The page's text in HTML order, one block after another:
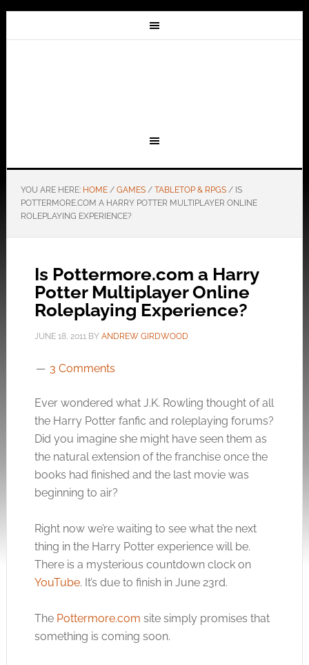
YOU ARE HERE: HOME / GAMES / TABLETOP & RPGS /IS
POTTERMORE.COM A HARRY POTTER MULTIPLAYER ONLINE
ROLEPLAYING EXPERIENCE?
Is Pottermore.com a Harry
Potter Multiplayer Online
Roleplaying Experience?
JUNE 18, 2011BY ANDREW GIRDWOOD
3 Comments
Ever wondered what J.K. Rowling thought of all
the Harry Potter fanfic and roleplaying forums?
Did you imagine she might have seen them as
the natural extension of the franchise once the
books had finished and the last movie was
beginning to air?
Right now we’re waiting to see what the next
thing in the Harry Potter experience will be.
There is a mysterious countdown clock on
YouTube. It’s due to finish in June 23rd.
The Pottermore.com site simply promises that
something is coming soon.